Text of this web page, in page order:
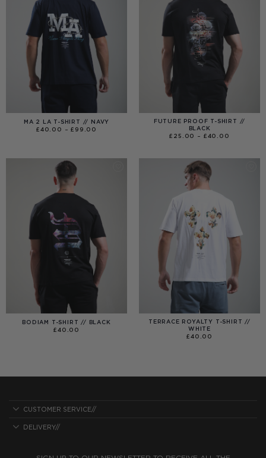
MA 2 LA T-SHIRT // NAVY
£40.00 – £ 99.00
FUTURE PROOF T-SHIRT //
BLACK
£ 25.00 – £40.00
BODIAM T-SHIRT // BLACK
£40.00
TERRACE ROYALTY T-SHIRT //
WHITE
£40.00
CUSTOMER SERVICE//
DELIVERY//